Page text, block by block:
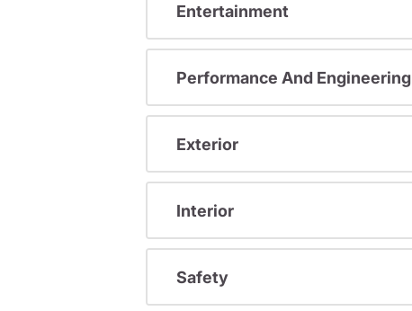
Entertainment
Performance And Engineering
Exterior
Interior
Safety